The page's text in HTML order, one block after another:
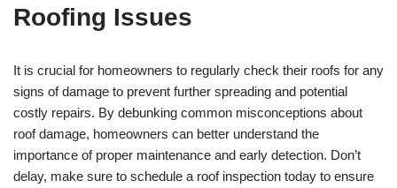
Roofing Issues
It is crucial for homeowners to regularly check their roofs for any
signs of damage to prevent further spreading and potential
costly repairs. By debunking common misconceptions about
roof damage, homeowners can better understand the
importance of proper maintenance and early detection. Don’t
delay, make sure to schedule a roof inspection today to ensure